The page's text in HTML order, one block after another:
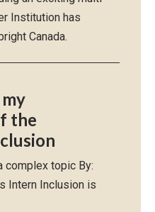
Institution has
Canada.
the
complex topic By:
Intern Inclusion is